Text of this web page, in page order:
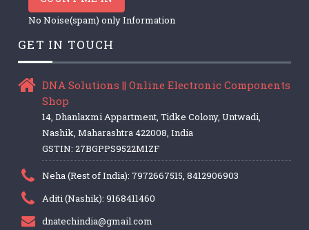
No Noise(spam) only Information
GET IN TOUCH
DNA Solutions || Online Electronic Components
Shop
14, Dhanlaxmi Appartment, Tidke Colony, Untwadi,
Nashik, Maharashtra 422008, India
GSTIN: 27BGPPS9522M1ZF
Neha (Rest of India): 7972667515, 8412906903
Aditi (Nashik): 9168411460
dnatechindia@gmail.com